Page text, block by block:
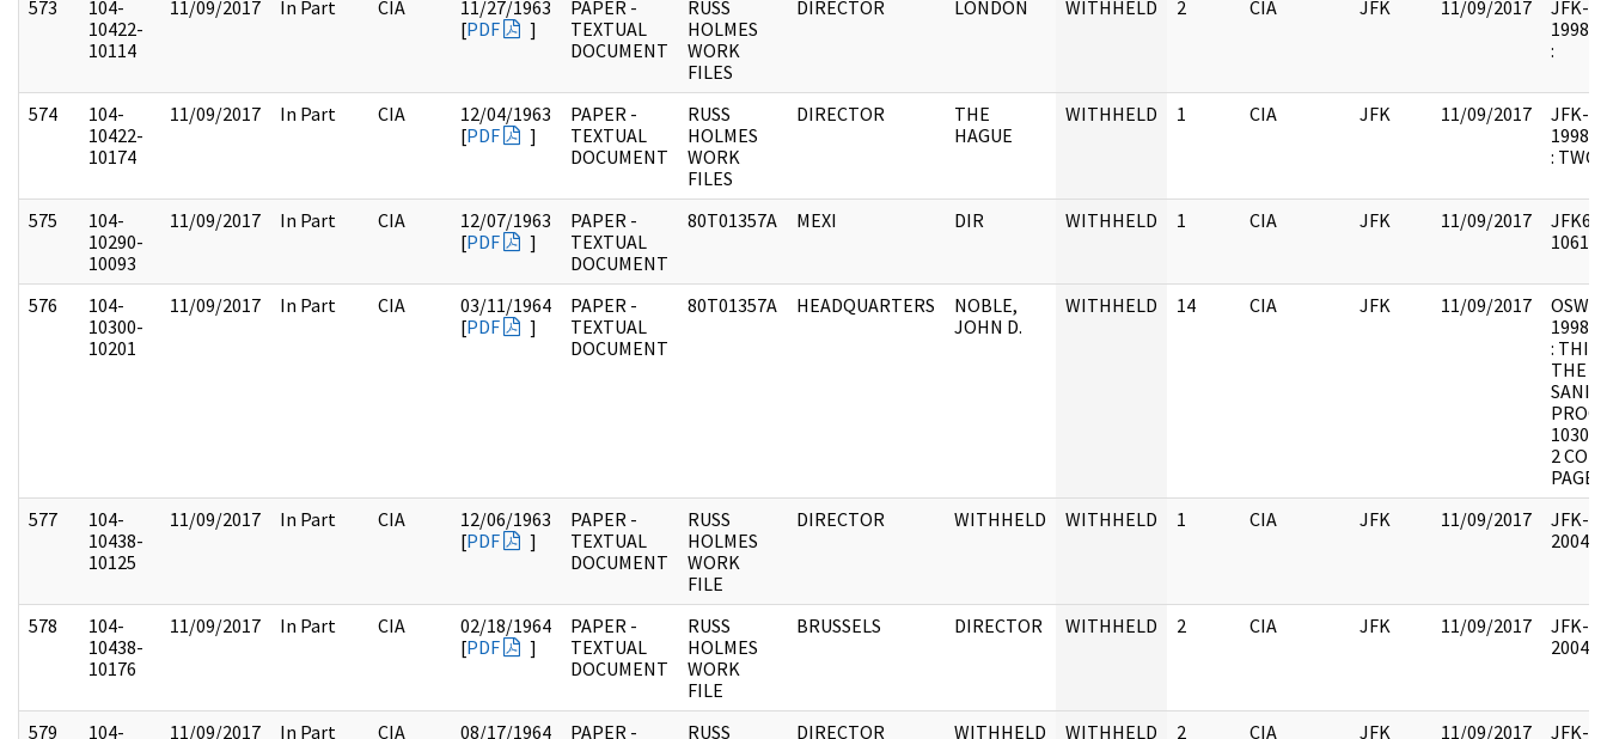
573
104-
10422-
10114
11/09/2017 In Part CIA
11/27/1963
[PDF ]
PAPER -
TEXTUAL
DOCUMENT
RUSS
HOLMES
WORK
FILES
DIRECTOR LONDON WITHHELD 2 CIA JFK 11/09/2017
JFK-
:
574
104-
10422-
10174
11/09/2017 In Part CIA
12/04/1963
[PDF ]
PAPER -
TEXTUAL
DOCUMENT
RUSS
HOLMES
WORK
FILES
DIRECTOR
THE
HAGUE
WITHHELD 1 CIA JFK 11/09/2017
JFK-
: TWO
575
104-
10290-
10093
11/09/2017 In Part CIA
12/07/1963
[PDF ]
PAPER -
TEXTUAL
DOCUMENT
80T01357A MEXI DIR WITHHELD 1 CIA JFK 11/09/2017
576
104-
10300-
10201
11/09/2017 In Part CIA
03/11/1964
[PDF ]
PAPER -
TEXTUAL
DOCUMENT
80T01357A HEADQUARTERS
NOBLE,
JOHN D.
WITHHELD 14 CIA JFK 11/09/2017
OSW-
: THIS
THE
2
PAGE
577
104-
10438-
10125
11/09/2017 In Part CIA
12/06/1963
[PDF ]
PAPER -
TEXTUAL
DOCUMENT
RUSS
HOLMES
WORK
FILE
DIRECTOR WITHHELD WITHHELD 1 CIA JFK 11/09/2017
JFK-
578
104-
10438-
10176
11/09/2017 In Part CIA
02/18/1964
[PDF ]
PAPER -
TEXTUAL
DOCUMENT
RUSS
HOLMES
WORK
FILE
BRUSSELS DIRECTOR WITHHELD 2 CIA JFK 11/09/2017
JFK-
579 104- 11/09/2017 In Part CIA 08/17/1964 PAPER - RUSS DIRECTOR WITHHELD WITHHELD 2 CIA JFK 11/09/2017 JFK-